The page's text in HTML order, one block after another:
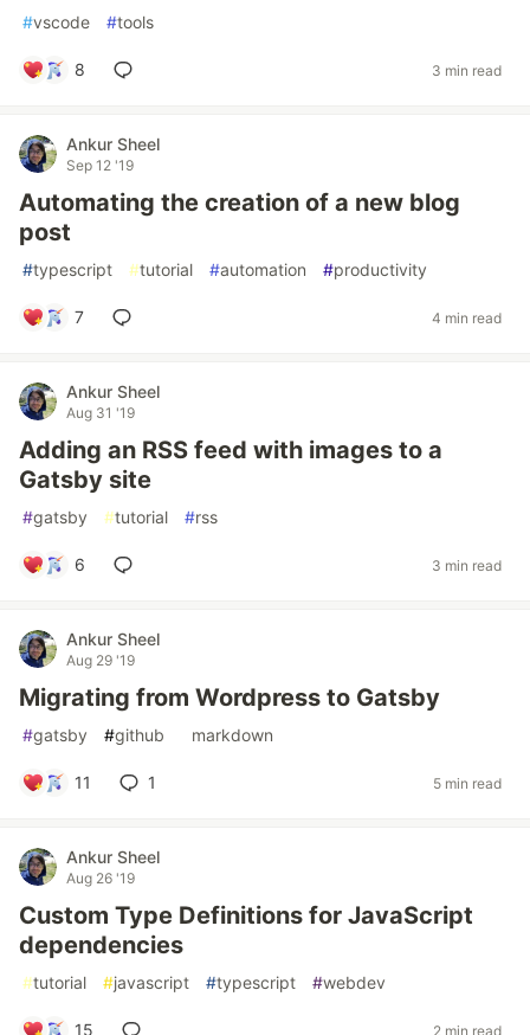
#vscode #tools
8 3 min read
Ankur Sheel
Sep 12 '19
Automating the creation of a new blog
post
#typescript #tutorial #automation #productivity
7 4 min read
Ankur Sheel
Aug 31 '19
Adding an RSS feed with images to a
Gatsby site
#gatsby #tutorial #rss
6 3 min read
Ankur Sheel
Aug 29 '19
Migrating from Wordpress to Gatsby
#gatsby #github markdown
11 1 5 min read
Ankur Sheel
Aug 26 '19
Custom Type Definitions for JavaScript
dependencies
#tutorial #javascript #typescript #webdev
15 2 min read